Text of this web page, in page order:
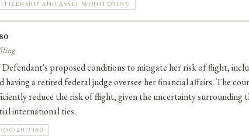
AND ASSET MONITORING
proposed conditions to mitigate her risk of flight,
having a retired federal judge oversee her financial affairs. The
reduce the risk of flight, given the uncertainty surrounding
international ties.
20-3380